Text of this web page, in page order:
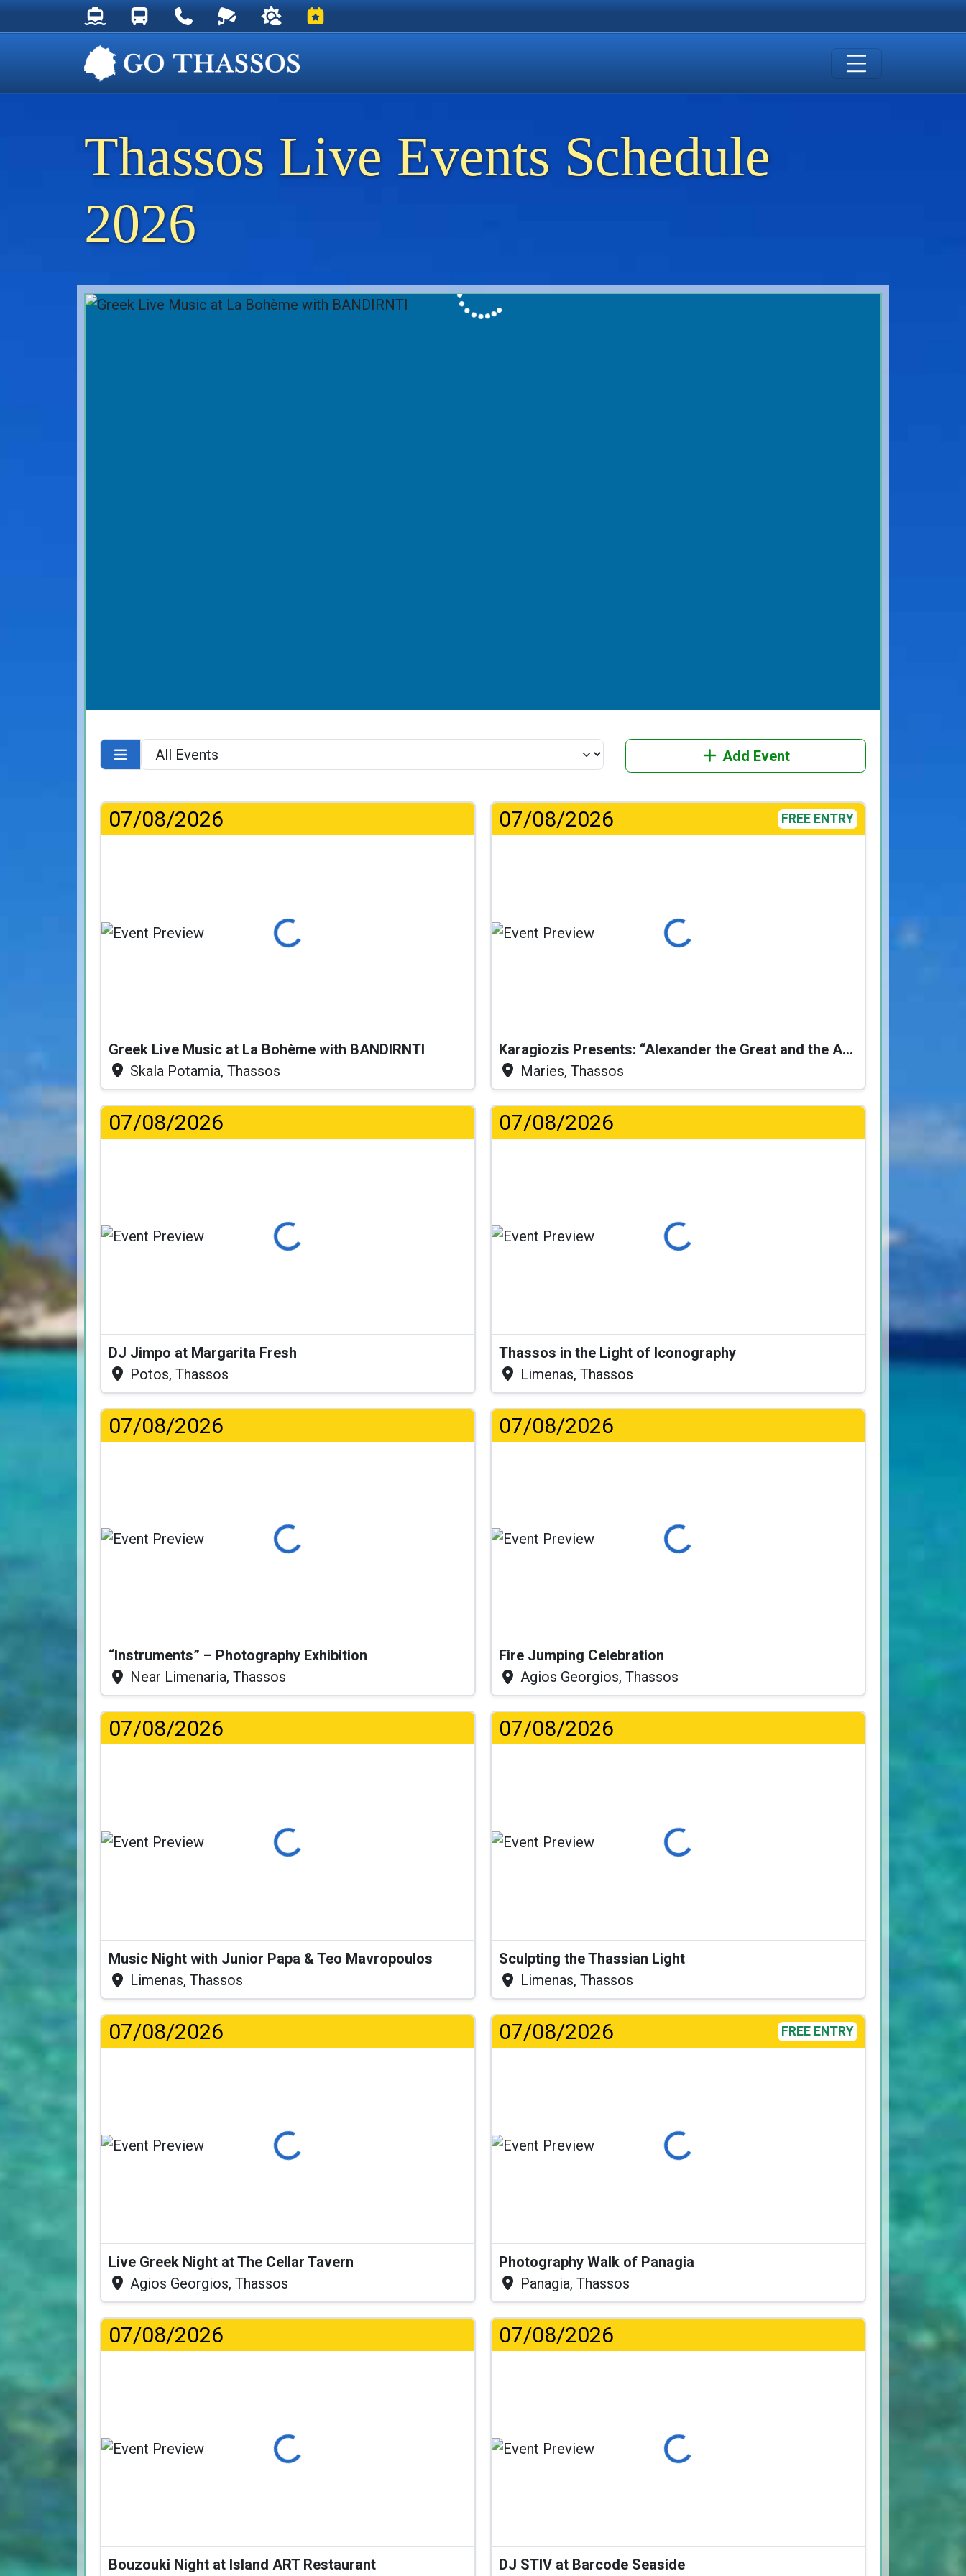
Thassos Ferry Schedules
Thassos Bus Schedules
Useful Telephone Numbers
Live Webcam at Golden Beach
Weather on Thassos
Events on Thassos
Thassos Live Events Schedule
2026
Add Event
07/08/2026
Loading...
Greek Live Music at La Bohème with BANDIRNTI
Skala Potamia, Thassos
07/08/2026 FREE ENTRY
Loading...
Karagiozis Presents: “Alexander the Great and the Accursed Serpent”
Maries, Thassos
07/08/2026
Loading...
DJ Jimpo at Margarita Fresh
Potos, Thassos
07/08/2026
Loading...
Thassos in the Light of Iconography
Limenas, Thassos
07/08/2026
Loading...
“Instruments” – Photography Exhibition
Near Limenaria, Thassos
07/08/2026
Loading...
Fire Jumping Celebration
Agios Georgios, Thassos
07/08/2026
Loading...
Music Night with Junior Papa & Teo Mavropoulos
Limenas, Thassos
07/08/2026
Loading...
Sculpting the Thassian Light
Limenas, Thassos
07/08/2026
Loading...
Live Greek Night at The Cellar Tavern
Agios Georgios, Thassos
07/08/2026 FREE ENTRY
Loading...
Photography Walk of Panagia
Panagia, Thassos
07/08/2026
Loading...
Bouzouki Night at Island ART Restaurant
07/08/2026
Loading...
DJ STIV at Barcode Seaside